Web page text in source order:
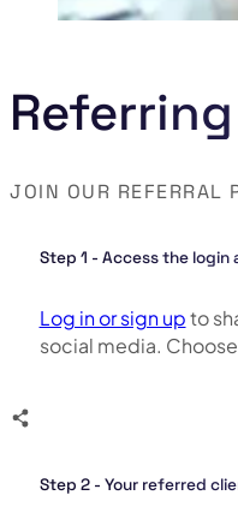
JOIN OUR REFERRAL
Step 1 - Access the login
Log in or sign upto
social media.
Step 2 - Your referred